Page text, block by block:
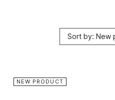
NEW PRODUCT